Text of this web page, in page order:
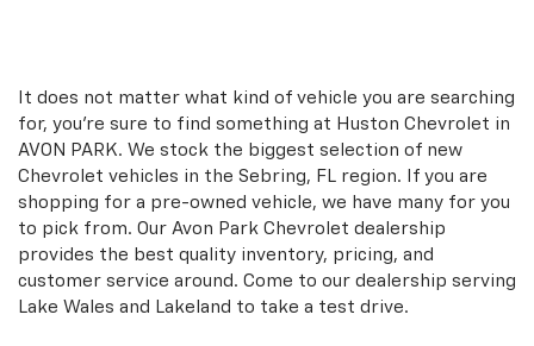
It does not matter what kind of vehicle you are searching
for, you're sure to find something at Huston Chevrolet in
AVON PARK. We stock the biggest selection of new
Chevrolet vehicles in the Sebring, FL region. If you are
shopping for a pre-owned vehicle, we have many for you
to pick from. Our Avon Park Chevrolet dealership
provides the best quality inventory, pricing, and
customer service around. Come to our dealership serving
Lake Wales and Lakeland to take a test drive.